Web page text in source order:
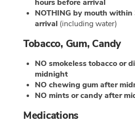
hours before arrival
NOTHING by mouth within
arrival (including water)
Tobacco, Gum, Candy
NO smokeless tobacco or
midnight
NO chewing gum after
NO mints or candy after
Medications